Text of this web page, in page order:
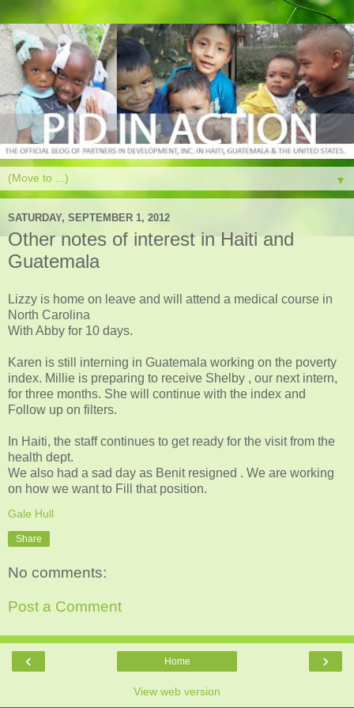
▼
SATURDAY, SEPTEMBER 1, 2012
Other notes of interest in Haiti and
Guatemala
Lizzy is home on leave and will attend a medical course in
North Carolina
With Abby for 10 days.
Karen is still interning in Guatemala working on the poverty
index. Millie is preparing to receive Shelby , our next intern,
for three months. She will continue with the index and
Follow up on filters.
In Haiti, the staff continues to get ready for the visit from the
health dept.
We also had a sad day as Benit resigned . We are working
on how we want to Fill that position.
Gale Hull
Share
No comments:
Post a Comment
‹ ›
Home
View web version